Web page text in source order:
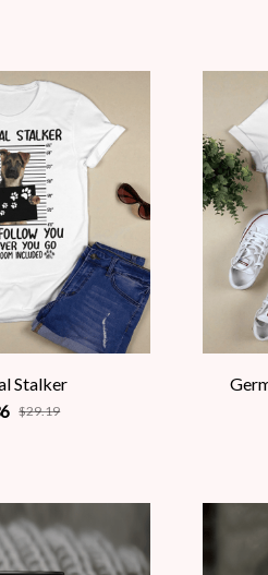
Stalker
$29.19